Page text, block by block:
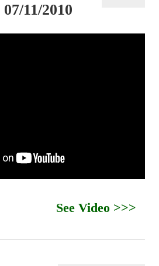
11/2010
See Video >>>